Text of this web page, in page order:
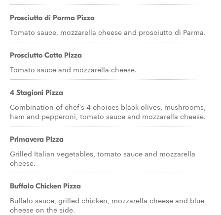
Prosciutto di Parma Pizza
Tomato sauce, mozzarella cheese and prosciutto di Parma.
Prosciutto Cotto Pizza
Tomato sauce and mozzarella cheese.
4 Stagioni Pizza
Combination of chef's 4 choices black olives, mushrooms,
ham and pepperoni, tomato sauce and mozzarella cheese.
Primavera Pizza
Grilled Italian vegetables, tomato sauce and mozzarella
cheese.
Buffalo Chicken Pizza
Buffalo sauce, grilled chicken, mozzarella cheese and blue
cheese on the side.